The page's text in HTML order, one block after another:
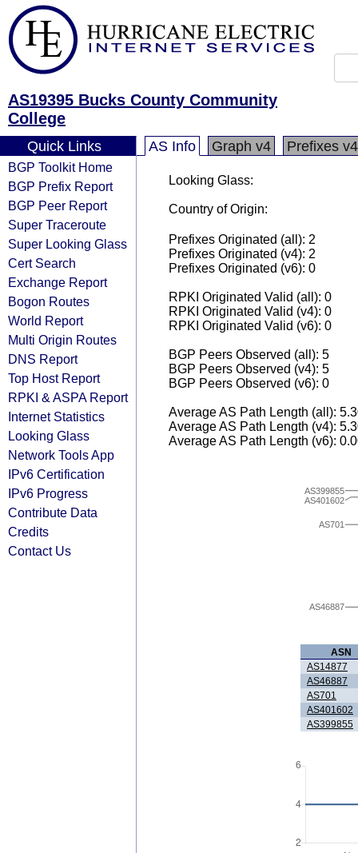
AS19395 Bucks County Community
College
Quick Links
BGP Toolkit Home
BGP Prefix Report
BGP Peer Report
Super Traceroute
Super Looking Glass
Cert Search
Exchange Report
Bogon Routes
World Report
Multi Origin Routes
DNS Report
Top Host Report
RPKI & ASPA Report
Internet Statistics
Looking Glass
Network Tools App
IPv6 Certification
IPv6 Progress
Contribute Data
Credits
Contact Us
AS Info Graph v4 Prefixes v4
Looking Glass:
Country of Origin:
Prefixes Originated (all): 2
Prefixes Originated (v4): 2
Prefixes Originated (v6): 0
RPKI Originated Valid (all): 0
RPKI Originated Valid (v4): 0
RPKI Originated Valid (v6): 0
BGP Peers Observed (all): 5
BGP Peers Observed (v4): 5
BGP Peers Observed (v6): 0
Average AS Path Length (all):
Average AS Path Length (v4):
Average AS Path Length (v6):
AS46887
AS701
AS401602
AS399855
ASN
AS14877
AS46887
AS701
AS401602
AS399855